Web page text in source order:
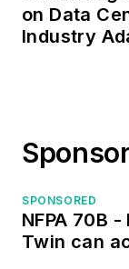
on Data
Industry
SPONSORED
NFPA 70B
Twin can